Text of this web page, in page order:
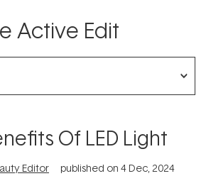
Active Edit
Of LED Light
Editor published on 4 Dec, 2024